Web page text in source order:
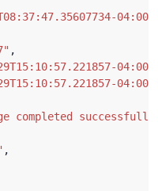
04:00"
04:00"
04:00"
completed